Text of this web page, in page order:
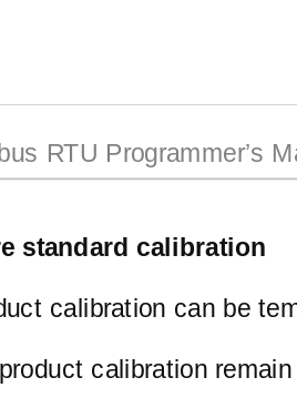
RTU Programmer’s
standard calibration
calibration can be
calibration